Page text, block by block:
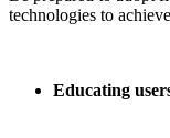
technologies to
Educating